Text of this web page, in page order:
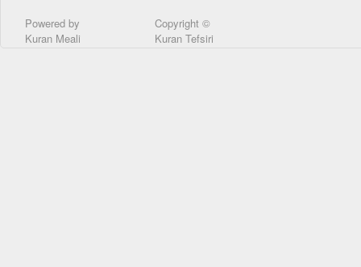
Powered by
Kuran Meali
Copyright ©
Kuran Tefsiri